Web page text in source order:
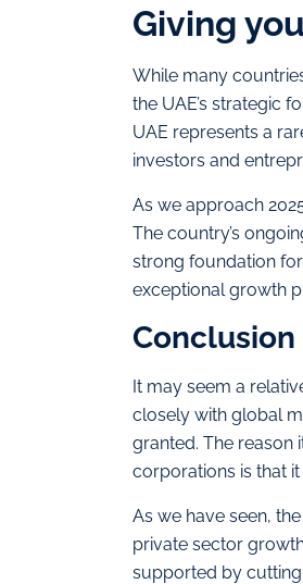
Giving
While many
the UAE’s strategic
UAE represents a
investors and
As we approach
The country’s
strong foundation
exceptional growth
Conclusion
It may seem a
closely with global
granted. The reason
corporations is that
As we have seen,
private sector
supported by